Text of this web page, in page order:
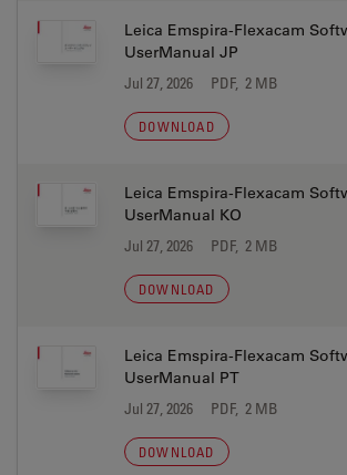
Leica Emspira-Flexacam
UserManual JP
Jul 27, 2026 PDF, 2 MB
DOWNLOAD
Leica Emspira-Flexacam
UserManual KO
Jul 27, 2026 PDF, 2 MB
DOWNLOAD
Leica Emspira-Flexacam
UserManual PT
Jul 27, 2026 PDF, 2 MB
DOWNLOAD